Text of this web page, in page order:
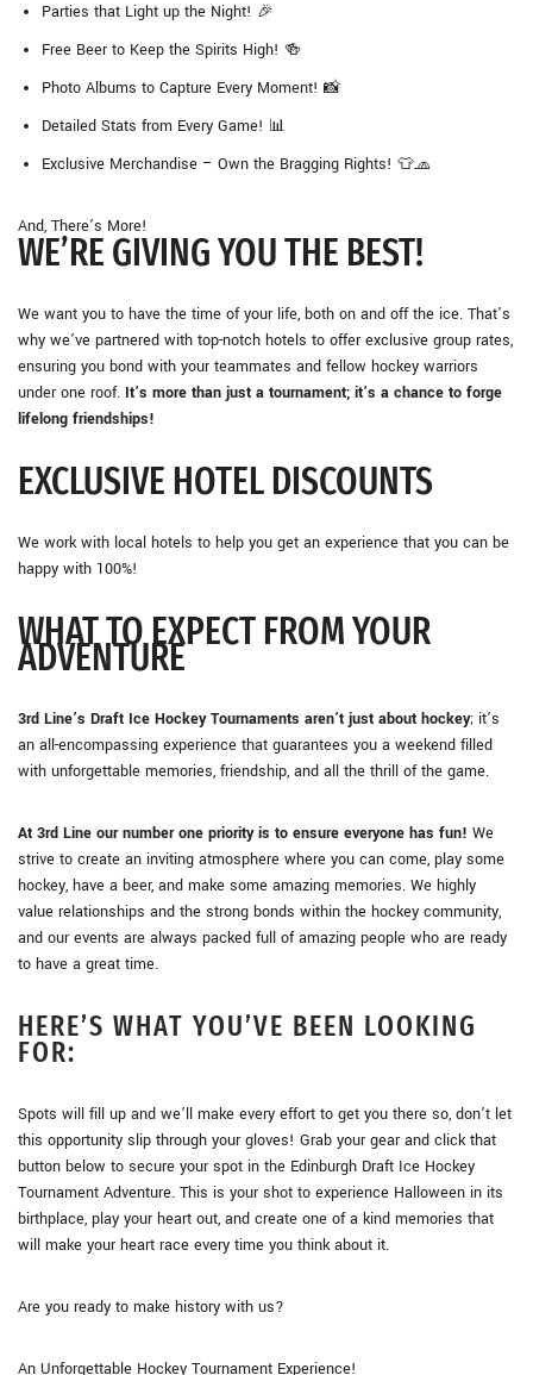
Parties that Light up the Night! 🎉
Free Beer to Keep the Spirits High! 🍻
Photo Albums to Capture Every Moment! 📸
Detailed Stats from Every Game! 📊
Exclusive Merchandise – Own the Bragging Rights! 👕🧢
And, There’s More!
WE’RE GIVING YOU THE BEST!
We want you to have the time of your life, both on and off the ice. That’s
why we’ve partnered with top-notch hotels to offer exclusive group rates,
ensuring you bond with your teammates and fellow hockey warriors
under one roof. It’s more than just a tournament; it’s a chance to forge
lifelong friendships!
EXCLUSIVE HOTEL DISCOUNTS
We work with local hotels to help you get an experience that you can be
happy with 100%!
WHAT TO EXPECT FROM YOUR
ADVENTURE
3rd Line’s Draft Ice Hockey Tournaments aren’t just about hockey; it’s
an all-encompassing experience that guarantees you a weekend filled
with unforgettable memories, friendship, and all the thrill of the game.
At 3rd Line our number one priority is to ensure everyone has fun! We
strive to create an inviting atmosphere where you can come, play some
hockey, have a beer, and make some amazing memories. We highly
value relationships and the strong bonds within the hockey community,
and our events are always packed full of amazing people who are ready
to have a great time.
HERE’S WHAT YOU’VE BEEN LOOKING
FOR:
Spots will fill up and we’ll make every effort to get you there so, don’t let
this opportunity slip through your gloves! Grab your gear and click that
button below to secure your spot in the Edinburgh Draft Ice Hockey
Tournament Adventure. This is your shot to experience Halloween in its
birthplace, play your heart out, and create one of a kind memories that
will make your heart race every time you think about it.
Are you ready to make history with us?
An Unforgettable Hockey Tournament Experience!